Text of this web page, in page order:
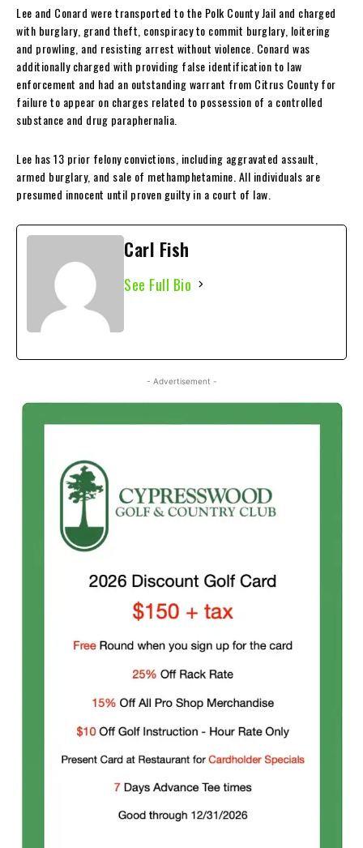
Lee and Conard were transported to the Polk County Jail and charged
with burglary, grand theft, conspiracy to commit burglary, loitering
and prowling, and resisting arrest without violence. Conard was
additionally charged with providing false identification to law
enforcement and had an outstanding warrant from Citrus County for
failure to appear on charges related to possession of a controlled
substance and drug paraphernalia.
Lee has 13 prior felony convictions, including aggravated assault,
armed burglary, and sale of methamphetamine. All individuals are
presumed innocent until proven guilty in a court of law.
Carl Fish
See Full Bio
- Advertisement -